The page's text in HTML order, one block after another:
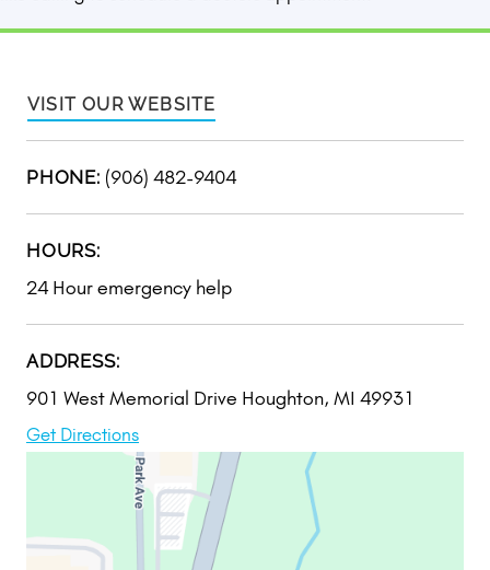
VISIT OUR WEBSITE
PHONE: (906) 482-9404
HOURS:
24 Hour emergency help
ADDRESS:
901 West Memorial Drive Houghton, MI 49931
Get Directions